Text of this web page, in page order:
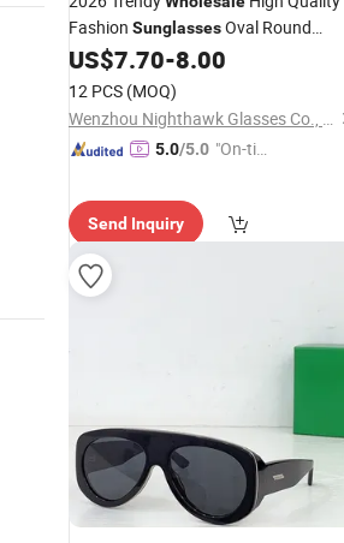
Fashion SunglassesOval Round
BrandDesigner Sunglasses
US$7.70-8.00
12 PCS (MOQ)
Wenzhou Nighthawk Glasses Co., Ltd
5.0/5.0 "On-tim
Send Inquiry